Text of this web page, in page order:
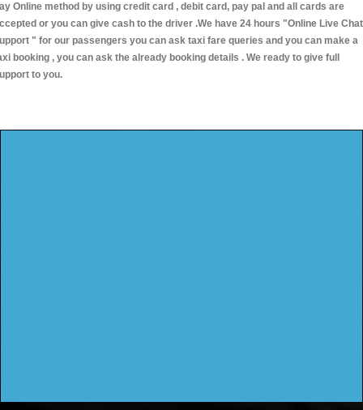
Online method by using credit card , debit card, pay pal and all cards are
or you can give cash to the driver .We have 24 hours "Online Live Chat
" for our passengers you can ask taxi fare queries and you can make a
booking , you can ask the already booking details . We ready to give full
to you.